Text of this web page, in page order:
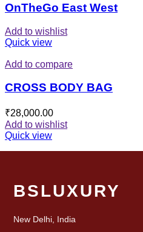
OnTheGo East West
Add to wishlist
Quick view
Add to compare
CROSS BODY BAG
₹28,000.00
Add to wishlist
Quick view
BSLUXURY
New Delhi, India